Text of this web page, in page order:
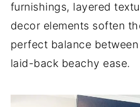
furnishings, layered
decor elements soften
perfect balance
laid-back beachy ease.